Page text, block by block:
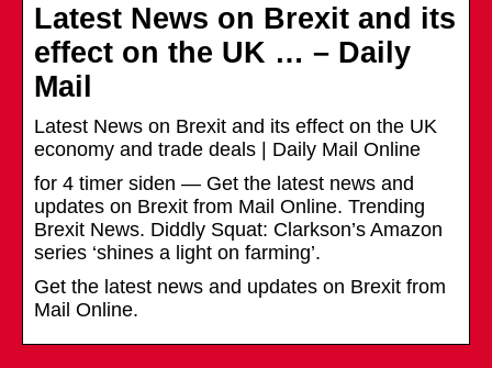
Latest News on Brexit and its
effect on the UK … – Daily
Mail
Latest News on Brexit and its effect on the UK
economy and trade deals | Daily Mail Online
for 4 timer siden — Get the latest news and
updates on Brexit from Mail Online. Trending
Brexit News. Diddly Squat: Clarkson’s Amazon
series ‘shines a light on farming’.
Get the latest news and updates on Brexit from
Mail Online.